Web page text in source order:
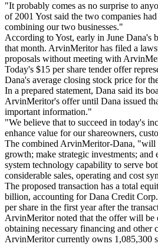
"It probably comes as no surprise to
of 2001 Yost said the two companies
combining our two businesses."
According to Yost, early in June Dana's
that month. ArvinMeritor has filed a
proposals without meeting with
Today's $15 per share tender offer
Dana's average closing stock price for
In a prepared statement, Dana said its
ArvinMeritor's offer until Dana issued
important information."
"We believe that to succeed in today's
enhance value for our shareowners,
The combined ArvinMeritor-Dana, "will
growth; make strategic investments;
system technology capability to serve
considerable sales, operating and cost
The proposed transaction has a total
billion, accounting for Dana Credit
per share in the first year after the
ArvinMeritor noted that the offer will be
obtaining necessary financing and other
ArvinMeritor currently owns 1,085,300